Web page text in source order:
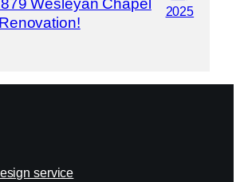
Wesleyan Chapel
Renovation!
2025
service